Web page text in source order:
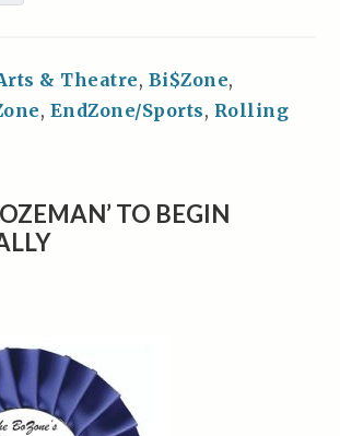
& Theatre, Bi$Zone,
, EndZone/Sports, Rolling
TO BEGIN